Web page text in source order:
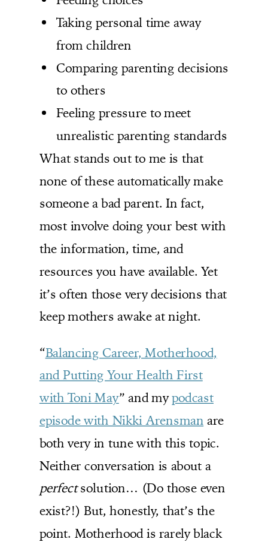
Taking personal time away
from children
Comparing parenting decisions
to others
Feeling pressure to meet
unrealistic parenting standards
What stands out to me is that
none of these automatically make
someone a bad parent. In fact,
most involve doing your best with
the information, time, and
resources you have available. Yet
it’s often those very decisions that
keep mothers awake at night.
“Balancing Career, Motherhood,
and Putting Your Health First
with Toni May” and mypodcast
episode with Nikki Arensman are
both very in tune with this topic.
Neither conversation is about a
perfectsolution… (Do those even
exist?!) But, honestly, that’s the
point. Motherhood is rarely black